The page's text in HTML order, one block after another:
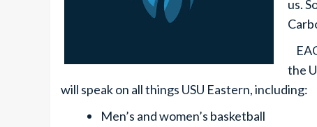
us.
the
will speak on all things USU Eastern, including:
Men’s and women’s basketball